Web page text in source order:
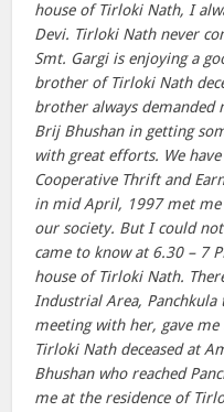
house of Tirloki Nath, I
Devi. Tirloki Nath never
Smt. Gargi is enjoying a
brother of Tirloki Nath
brother always demanded
Brij Bhushan in getting
with great efforts. We
Cooperative Thrift and
in mid April, 1997 met
our society. But I could
came to know at 6.30 – 7
house of Tirloki Nath.
Industrial Area,
meeting with her, gave
Tirloki Nath deceased at
Bhushan who reached
me at the residence of